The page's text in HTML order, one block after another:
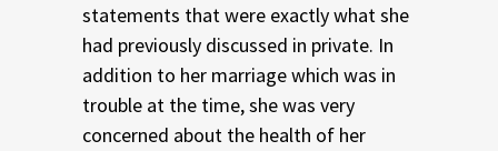
statements that were exactly what she
had previously discussed in private. In
addition to her marriage which was in
trouble at the time, she was very
concerned about the health of her